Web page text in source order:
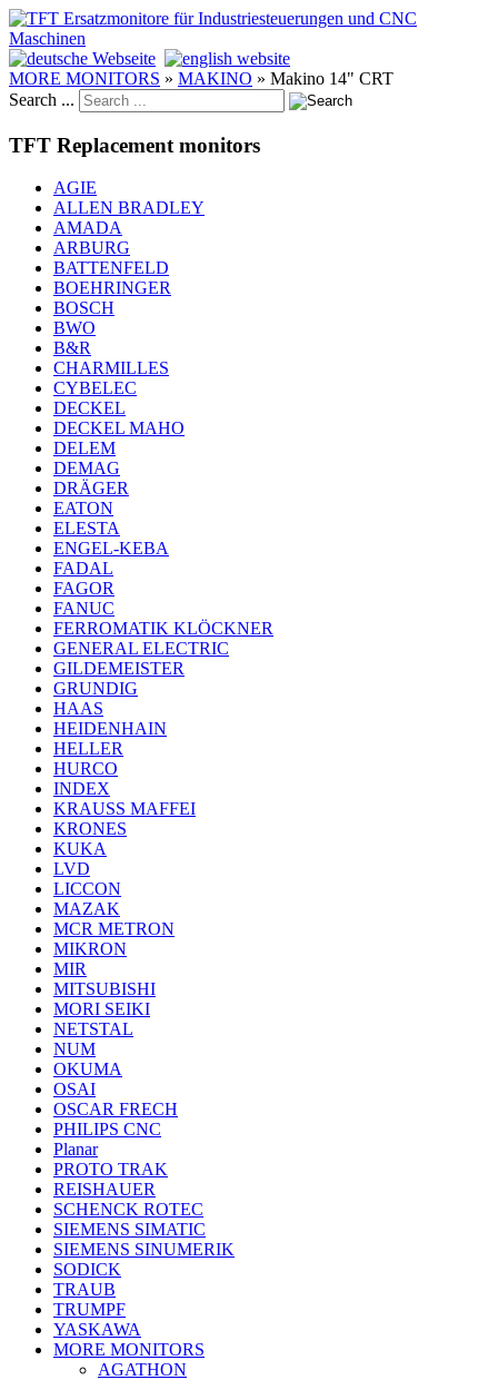
MORE MONITORS » MAKINO » Makino 14" CRT
Search ...
TFT Replacement monitors
AGIE
ALLEN BRADLEY
AMADA
ARBURG
BATTENFELD
BOEHRINGER
BOSCH
BWO
B&R
CHARMILLES
CYBELEC
DECKEL
DECKEL MAHO
DELEM
DEMAG
DRÄGER
EATON
ELESTA
ENGEL-KEBA
FADAL
FAGOR
FANUC
FERROMATIK KLÖCKNER
GENERAL ELECTRIC
GILDEMEISTER
GRUNDIG
HAAS
HEIDENHAIN
HELLER
HURCO
INDEX
KRAUSS MAFFEI
KRONES
KUKA
LVD
LICCON
MAZAK
MCR METRON
MIKRON
MIR
MITSUBISHI
MORI SEIKI
NETSTAL
NUM
OKUMA
OSAI
OSCAR FRECH
PHILIPS CNC
Planar
PROTO TRAK
REISHAUER
SCHENCK ROTEC
SIEMENS SIMATIC
SIEMENS SINUMERIK
SODICK
TRAUB
TRUMPF
YASKAWA
MORE MONITORS
AGATHON